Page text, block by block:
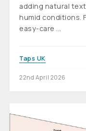
adding natural
humid conditions.
easy-care ...
Taps UK
22nd April 2026